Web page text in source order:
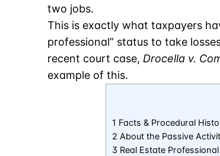
two jobs.
This is exactly what taxpayers
professional” status to take
recent court case, Drocella v.
example of this.
1 Facts & Procedural
2 About the Passive
3 Real Estate Professional